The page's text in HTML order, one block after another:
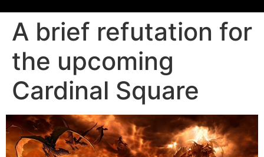
A brief refutation for
the upcoming
Cardinal Square